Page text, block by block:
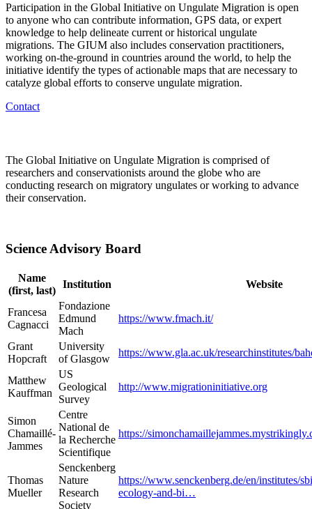
Participation in the Global Initiative on Ungulate Migration is open
to anyone who can contribute information, GPS data, or expert
knowledge to help delineate current or historical ungulate
migrations. The GIUM also includes conservation practitioners,
working on-the-ground in countries around the world, to help the
initiative identify the types of actionable maps that are necessary to
catalyze global efforts to conserve ungulate migration.
Contact
The Global Initiative on Ungulate Migration is comprised of
researchers and conservationists around the globe who are
conducting research on migratory ungulates or working to advance
their conservation.
Science Advisory Board
Name
(first, last)
Institution Website
Francesa
Cagnacci
Fondazione
Edmund
Mach
https://www.fmach.it/
Grant
Hopcraft
University
of Glasgow
https://www.gla.ac.uk/researchinstitutes/
Matthew
Kauffman
US
Geological
Survey
http://www.migrationinitiative.org
Simon
Chamaillé-
Jammes
Centre
National de
la Recherche
Scientifique
https://
Thomas
Mueller
Senckenberg
Nature
Research
Society
https://www.senckenberg.de/en/institutes/
ecology-and-bi…